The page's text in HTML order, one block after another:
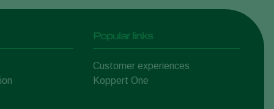
Popular links
Customer experiences
Koppert One